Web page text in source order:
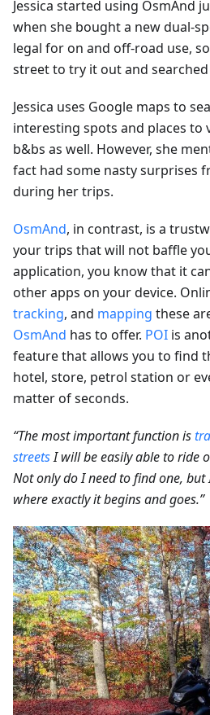
Jessica started using OsmAnd
when she bought a new dual-
legal for on and off-road use,
street to try it out and
Jessica uses Google maps to
interesting spots and places to
b&bs as well. However, she
fact had some nasty surprises
during her trips.
OsmAnd, in contrast, is a
your trips that will not baffle
application, you know that it
other apps on your device.
tracking, and mapping these
OsmAnd has to offer. POI is
feature that allows you to find
hotel, store, petrol station or
matter of seconds.
“The most important function is
streetsI will be easily able to ride
Not only do I need to find one, but
where exactly it begins and goes.”